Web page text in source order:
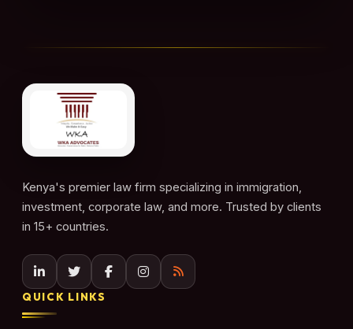
Kenya's premier law firm specializing in immigration,
investment, corporate law, and more. Trusted by clients
in 15+ countries.
QUICK LINKS